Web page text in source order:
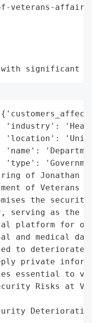
veterans-
significant
'industry':
'location':
'name':
'type':
of Jonathan
of Veterans
the
serving as the
platform for
and medical
to deteriorate
private
essential to
Risks at